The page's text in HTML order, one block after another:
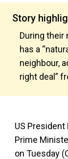
Story
During their
has a
neighbour,
right deal”
US
Prime
on Tuesday